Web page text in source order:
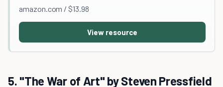
amazon.com / $13.98
View resource
5. "The War of Art" by Steven Pressfield